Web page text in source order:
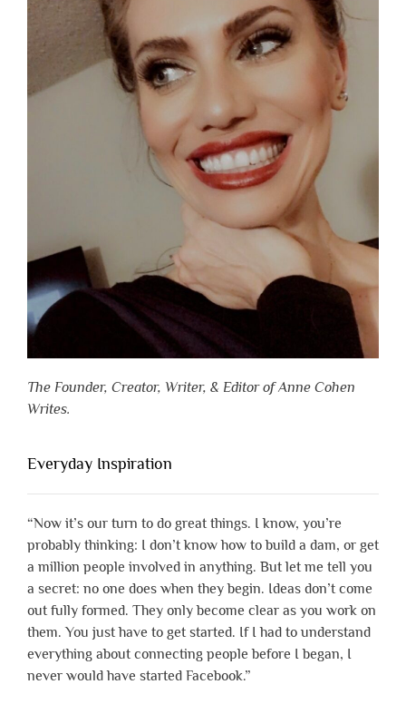
The Founder, Creator, Writer, & Editor of Anne Cohen
Writes.
Everyday Inspiration
“Now it’s our turn to do great things. I know, you’re
probably thinking: I don’t know how to build a dam, or get
a million people involved in anything. But let me tell you
a secret: no one does when they begin. Ideas don’t come
out fully formed. They only become clear as you work on
them. You just have to get started. If I had to understand
everything about connecting people before I began, I
never would have started Facebook.”